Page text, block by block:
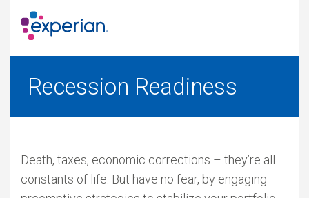
Recession Readiness
Death, taxes, economic corrections – they’re all
constants of life. But have no fear, by engaging